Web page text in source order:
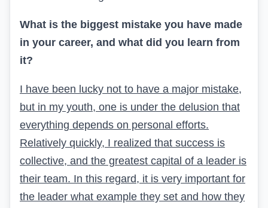
What is the biggest mistake you have made
in your career, and what did you learn from
it?
I have been lucky not to have a major mistake,
but in my youth, one is under the delusion that
everything depends on personal efforts.
Relatively quickly, I realized that success is
collective, and the greatest capital of a leader is
their team. In this regard, it is very important for
the leader what example they set and how they